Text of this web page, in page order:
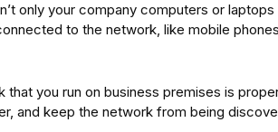
only your company computers or
to the network, like mobile
that you run on business premises is
and keep the network from being